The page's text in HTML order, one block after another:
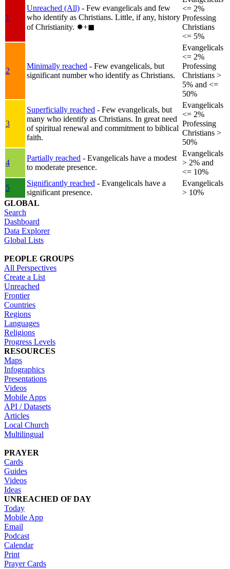
1
Unreached (All) - Few evangelicals and few
who identify as Christians. Little, if any, history
of Christianity. ✸︎+◼︎
<= 2%
Professing
Christians
<= 5%
2
Minimally reached - Few evangelicals, but
significant number who identify as Christians.
Evangelicals
<= 2%
Professing
Christians >
5% and <=
50%
3
Superficially reached - Few evangelicals, but
many who identify as Christians. In great need
of spiritual renewal and commitment to biblical
faith.
Evangelicals
<= 2%
Professing
Christians >
50%
4
Partially reached - Evangelicals have a modest
to moderate presence.
Evangelicals
> 2% and
<= 10%
5
Significantly reached - Evangelicals have a
significant presence.
Evangelicals
> 10%
GLOBAL
Search
Dashboard
Data Explorer
Global Lists
PEOPLE GROUPS
All Perspectives
Create a List
Unreached
Frontier
Countries
Regions
Languages
Religions
Progress Levels
RESOURCES
Maps
Infographics
Presentations
Videos
Mobile Apps
API / Datasets
Articles
Local Church
Multilingual
PRAYER
Cards
Guides
Videos
Ideas
UNREACHED OF DAY
Today
Mobile App
Email
Podcast
Calendar
Print
Prayer Cards